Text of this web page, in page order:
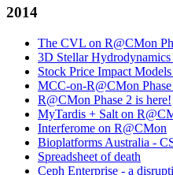
2014
The CVL on R@CMon
3D Stellar
Stock Price Impact
MCC-on-R@CMon
R@CMon Phase 2 is here!
MyTardis + Salt on
Interferome on R@CMon
Bioplatforms Australia -
Spreadsheet of death
Ceph Enterprise - a